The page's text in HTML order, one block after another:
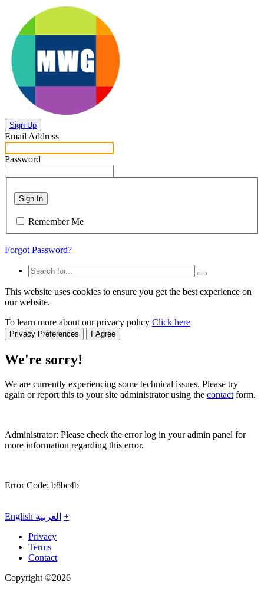
Sign Up
Email Address
Password
Sign In
Remember Me
Forgot Password?
This website uses cookies to ensure you get the best experience on
our website.
To learn more about our privacy policy Click here
Privacy Preferences I Agree
We're sorry!
We are currently experiencing some technical issues. Please try
again or report this to your site administrator using the contactform.
Administrator: Please check the error log in your admin panel for
more information regarding this error.
Error Code: b8bc4b
English العربية +
Privacy
Terms
Contact
Copyright ©2026